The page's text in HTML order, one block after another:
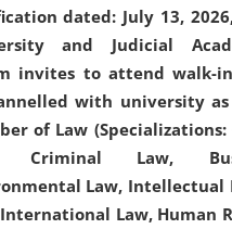
dated: July 13,
and Judicial
invites to attend walk-
with university as
of Law
Criminal Law,
Law, Intellectual
Law, Human